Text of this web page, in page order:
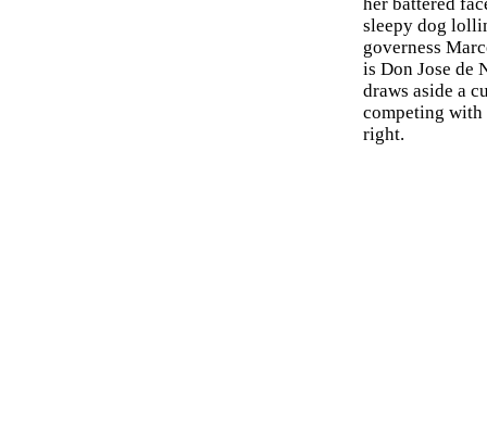
her battered
sleepy dog
governess
is Don Jose de
draws aside a
competing with
right.